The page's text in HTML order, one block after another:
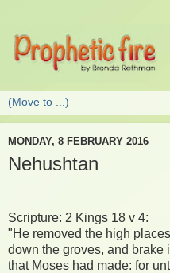
MONDAY, 8 FEBRUARY 2016
Nehushtan
Scripture: 2 Kings 18 v 4:
"He removed the high
down the groves, and brake
that Moses had made: for